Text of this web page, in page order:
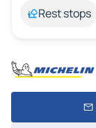
Rest stops